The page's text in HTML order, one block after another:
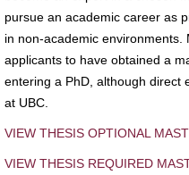
pursue an academic career as
in non-academic environments.
applicants to have obtained a
entering a PhD, although direct
at UBC.
VIEW THESIS OPTIONAL
VIEW THESIS REQUIRED